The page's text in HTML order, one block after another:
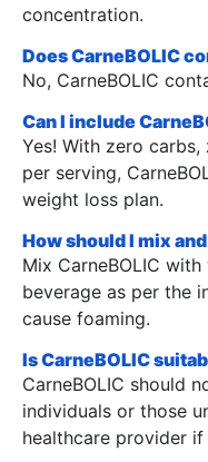
concentration.
Does CarneBOLIC
No, CarneBOLIC
Can I include
Yes! With zero
per serving,
weight loss plan.
How should I mix
Mix CarneBOLIC
beverage as per the
cause foaming.
Is CarneBOLIC
CarneBOLIC should
individuals or those
healthcare provider if